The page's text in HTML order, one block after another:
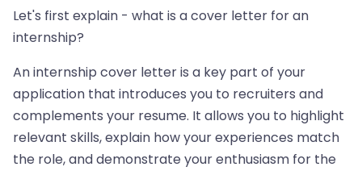
Let's first explain - what is a cover letter for an
internship?
An internship cover letter is a key part of your
application that introduces you to recruiters and
complements your resume. It allows you to highlight
relevant skills, explain how your experiences match
the role, and demonstrate your enthusiasm for the